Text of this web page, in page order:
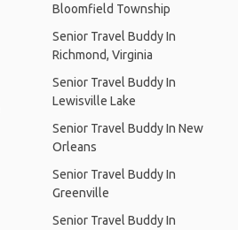
Bloomfield Township
Senior Travel Buddy In
Richmond, Virginia
Senior Travel Buddy In
Lewisville Lake
Senior Travel Buddy In New
Orleans
Senior Travel Buddy In
Greenville
Senior Travel Buddy In